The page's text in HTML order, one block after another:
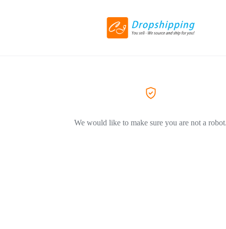
We would like to make sure you are not a